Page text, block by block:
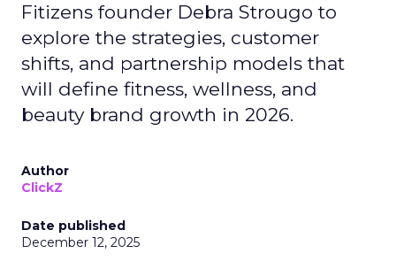
Fitizens founder Debra Strougo to
explore the strategies, customer
shifts, and partnership models that
will define fitness, wellness, and
beauty brand growth in 2026.
Author
ClickZ
Date published
December 12, 2025